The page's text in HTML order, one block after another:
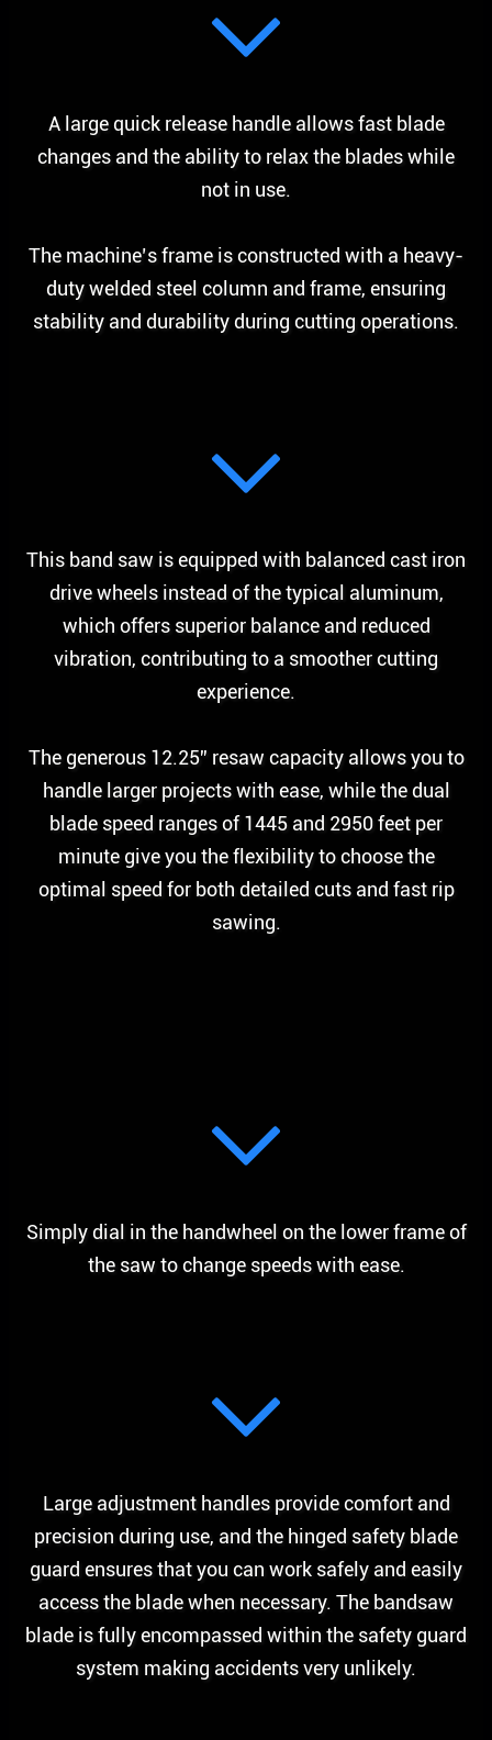
A large quick release handle allows fast blade
changes and the ability to relax the blades while
not in use.
The machine’s frame is constructed with a heavy-
duty welded steel column and frame, ensuring
stability and durability during cutting operations.
This band saw is equipped with balanced cast iron
drive wheels instead of the typical aluminum,
which offers superior balance and reduced
vibration, contributing to a smoother cutting
experience.
The generous 12.25” resaw capacity allows you to
handle larger projects with ease, while the dual
blade speed ranges of 1445 and 2950 feet per
minute give you the flexibility to choose the
optimal speed for both detailed cuts and fast rip
sawing.
Simply dial in the handwheel on the lower frame of
the saw to change speeds with ease.
Large adjustment handles provide comfort and
precision during use, and the hinged safety blade
guard ensures that you can work safely and easily
access the blade when necessary. The bandsaw
blade is fully encompassed within the safety guard
system making accidents very unlikely.